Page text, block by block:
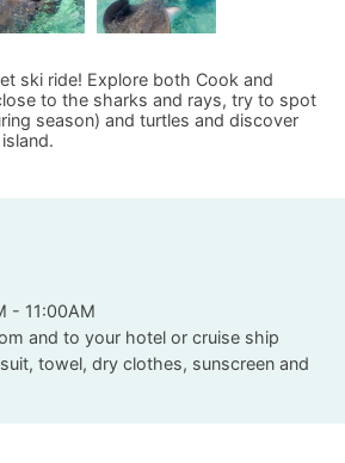
ski ride! Explore both Cook and
to the sharks and rays, try to spot
season) and turtles and discover
- 11:00AM
and to your hotel or cruise ship
towel, dry clothes, sunscreen and